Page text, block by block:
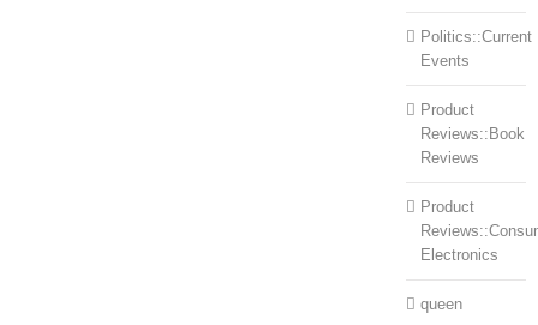
Politics::Current
Events
Product
Reviews::Book
Reviews
Product
Electronics
queen